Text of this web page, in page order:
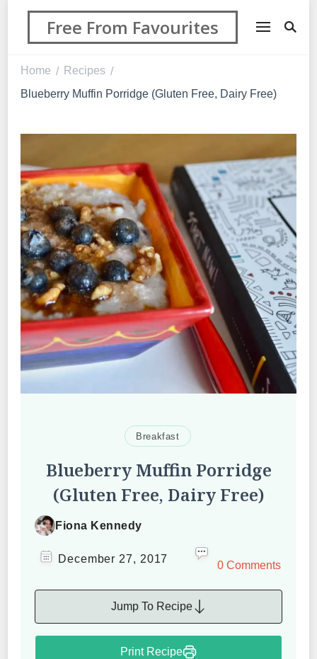
Free From Favourites
Home / Recipes /
Blueberry Muffin Porridge (Gluten Free, Dairy Free)
Breakfast
Blueberry Muffin Porridge
(Gluten Free, Dairy Free)
Fiona Kennedy
December 27, 2017
0 Comments
Jump To Recipe
Print Recipe